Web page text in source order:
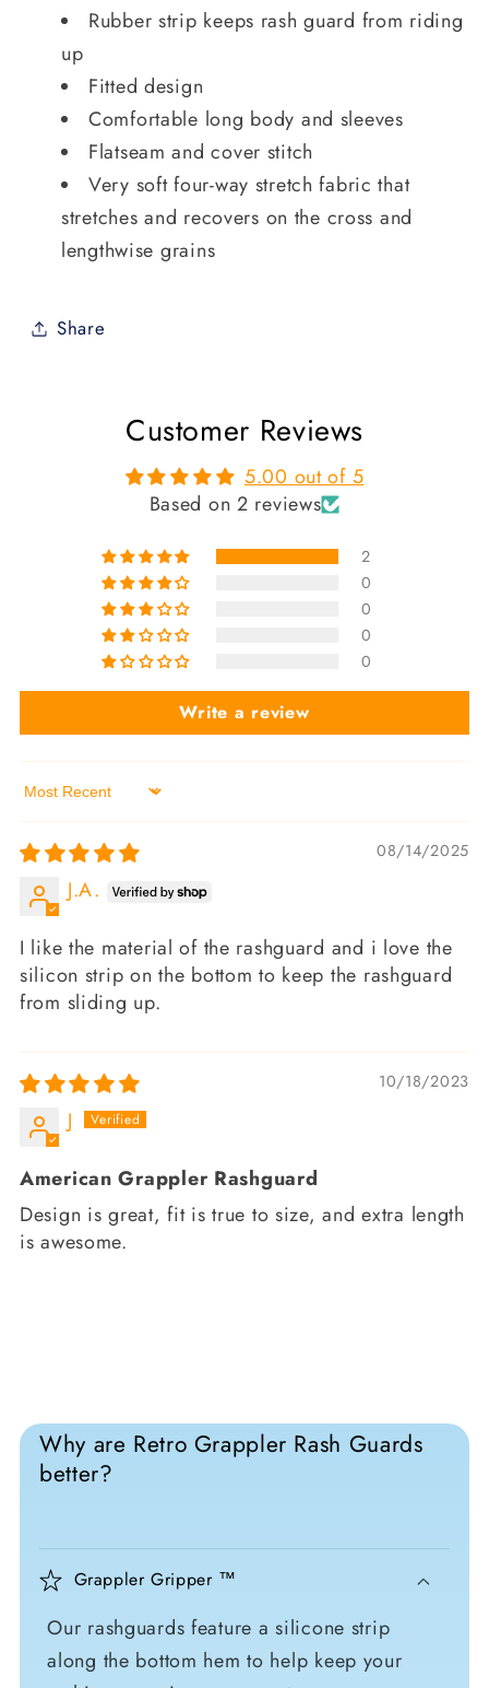
Rubber strip keeps rash guard from riding
up
Fitted design
Comfortable long body and sleeves
Flatseam and cover stitch
Very soft four-way stretch fabric that
stretches and recovers on the cross and
lengthwise grains
Share
Customer Reviews
5.00 out of 5
Based on 2 reviews
2
0
0
0
0
Write a review
Sort by
08/14/2025
J.A.
I like the material of the rashguard and i love the
silicon strip on the bottom to keep the rashguard
from sliding up.
10/18/2023
J
American Grappler Rashguard
Design is great, fit is true to size, and extra length
is awesome.
Why are Retro Grappler Rash Guards
better?
Grappler Gripper ™
Our rashguards feature a silicone strip
along the bottom hem to help keep your